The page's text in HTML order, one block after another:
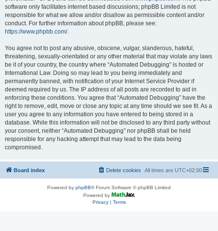
software only facilitates internet based discussions; phpBB Limited is not
responsible for what we allow and/or disallow as permissible content and/or
conduct. For further information about phpBB, please see:
https://www.phpbb.com/.
You agree not to post any abusive, obscene, vulgar, slanderous, hateful,
threatening, sexually-orientated or any other material that may violate any laws
be it of your country, the country where “Automated Debugging” is hosted or
International Law. Doing so may lead to you being immediately and
permanently banned, with notification of your Internet Service Provider if
deemed required by us. The IP address of all posts are recorded to aid in
enforcing these conditions. You agree that “Automated Debugging” have the
right to remove, edit, move or close any topic at any time should we see fit. As a
user you agree to any information you have entered to being stored in a
database. While this information will not be disclosed to any third party without
your consent, neither “Automated Debugging” nor phpBB shall be held
responsible for any hacking attempt that may lead to the data being
compromised.
Board index All times are UTC+02:00
Delete cookies
Powered by phpBB® Forum Software © phpBB Limited
Powered by
Privacy| Terms